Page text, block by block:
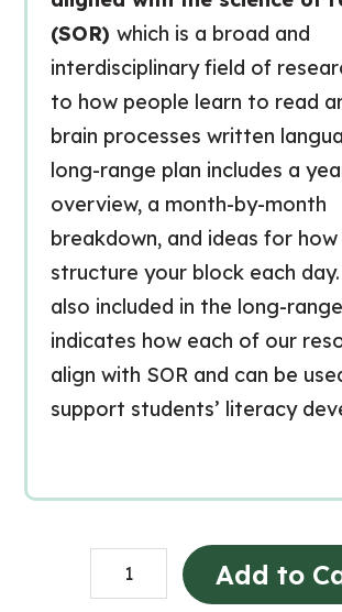
(SOR) which is a broad and
interdisciplinary field of
to how people learn to read
brain processes written
long-range plan includes a
overview, a month-by-month
breakdown, and ideas for
structure your block each
also included in the long-
indicates how each of our
align with SOR and can be
support students’ literacy
Grade
6
Add to